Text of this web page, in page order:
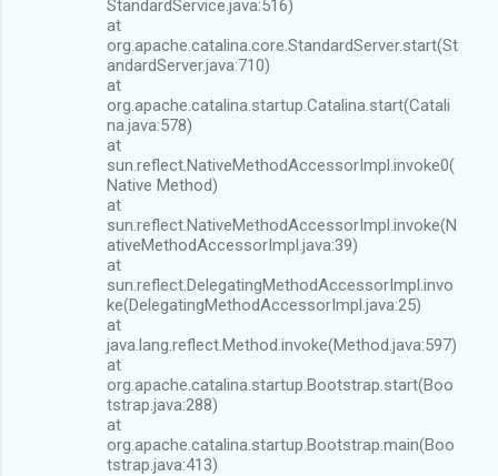
StandardService.java:516)
at
org.apache.catalina.core.StandardServer.start(St
andardServer.java:710)
at
org.apache.catalina.startup.Catalina.start(Catali
na.java:578)
at
sun.reflect.NativeMethodAccessorImpl.invoke0(
Native Method)
at
sun.reflect.NativeMethodAccessorImpl.invoke(N
ativeMethodAccessorImpl.java:39)
at
sun.reflect.DelegatingMethodAccessorImpl.invo
ke(DelegatingMethodAccessorImpl.java:25)
at
java.lang.reflect.Method.invoke(Method.java:597)
at
org.apache.catalina.startup.Bootstrap.start(Boo
tstrap.java:288)
at
org.apache.catalina.startup.Bootstrap.main(Boo
tstrap.java:413)